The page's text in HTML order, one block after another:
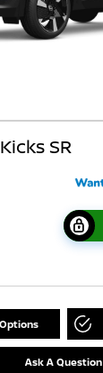
SR
Ask A Question